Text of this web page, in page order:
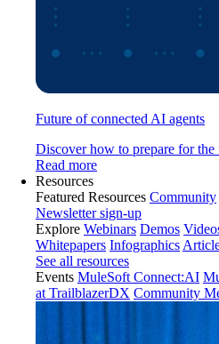
Future of connected AI agents
Discover how to prepare for
Read more
Resources
Featured Resources Community
Newsletter sign-up
Explore Webinars Demos
Whitepapers Infographics
See all resources
Events MuleSoft Connect:AI
at TrailblazerDX Community